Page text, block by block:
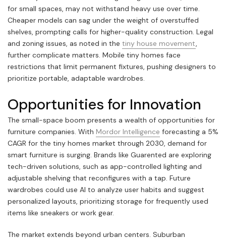
for small spaces, may not withstand heavy use over time.
Cheaper models can sag under the weight of overstuffed
shelves, prompting calls for higher-quality construction. Legal
and zoning issues, as noted in the tiny house movement,
further complicate matters. Mobile tiny homes face
restrictions that limit permanent fixtures, pushing designers to
prioritize portable, adaptable wardrobes.
Opportunities for Innovation
The small-space boom presents a wealth of opportunities for
furniture companies. With Mordor Intelligence forecasting a 5%
CAGR for the tiny homes market through 2030, demand for
smart furniture is surging. Brands like Guarented are exploring
tech-driven solutions, such as app-controlled lighting and
adjustable shelving that reconfigures with a tap. Future
wardrobes could use AI to analyze user habits and suggest
personalized layouts, prioritizing storage for frequently used
items like sneakers or work gear.
The market extends beyond urban centers. Suburban